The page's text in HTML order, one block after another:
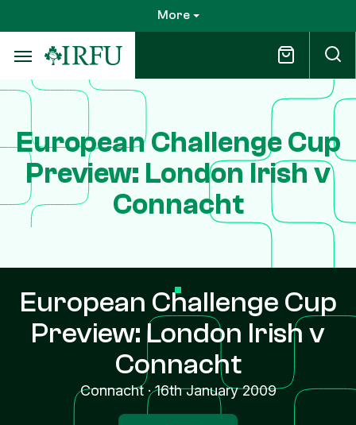
to
main
content
More
European Challenge Cup
Preview: London Irish v
Connacht
European Challenge Cup
Preview: London Irish v
Connacht
Connacht·16th January 2009